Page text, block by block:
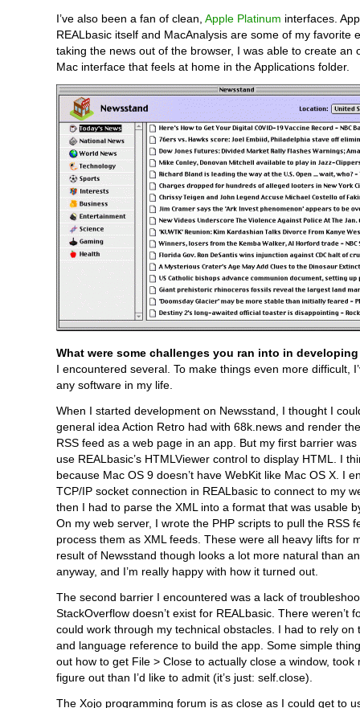
I’ve also been a fan of clean, Apple Platinum interfaces.
REALbasic itself and MacAnalysis are some of my favorite
taking the news out of the browser, I was able to create an
Mac interface that feels at home in the Applications folder.
What were some challenges you ran into in
I encountered several. To make things even more difficult,
any software in my life.
When I started development on Newsstand, I thought I
general idea Action Retro had with 68k.news and render
RSS feed as a web page in an app. But my first barrier was
use REALbasic’s HTMLViewer control to display HTML. I
because Mac OS 9 doesn’t have WebKit like Mac OS X. I
TCP/IP socket connection in REALbasic to connect to my
then I had to parse the XML into a format that was usable
On my web server, I wrote the PHP scripts to pull the RSS
process them as XML feeds. These were all heavy lifts for
result of Newsstand though looks a lot more natural than
anyway, and I’m really happy with how it turned out.
The second barrier I encountered was a lack of
StackOverflow doesn’t exist for REALbasic. There weren’t
could work through my technical obstacles. I had to rely on
and language reference to build the app. Some simple
out how to get File > Close to actually close a window, took
figure out than I’d like to admit (it’s just: self.close).
The Xojo programming forum is as close as I could get to